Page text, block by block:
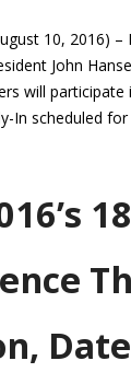
10, 2016) –
John
will
In scheduled